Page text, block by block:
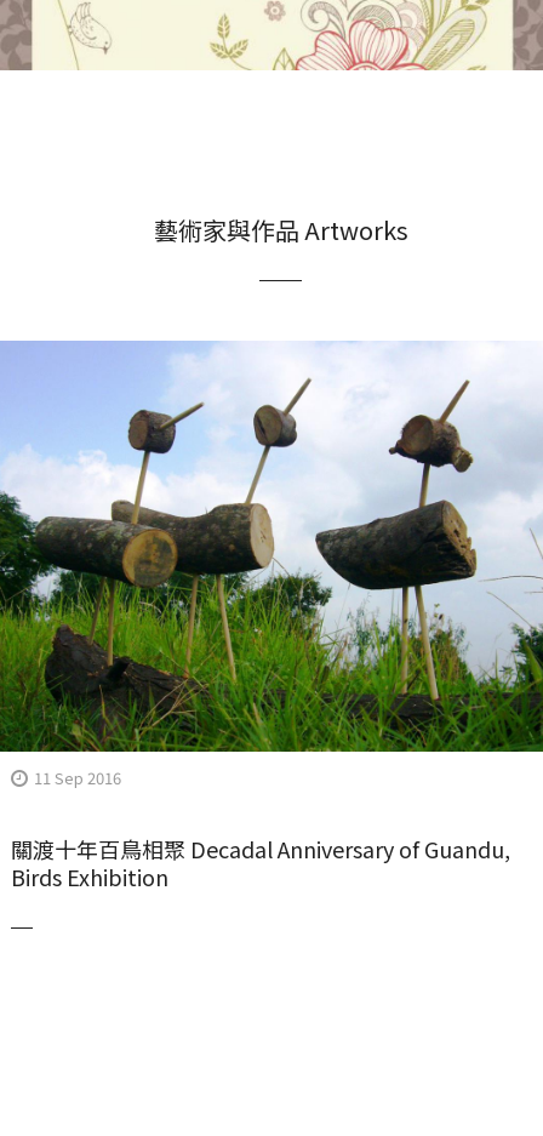
藝術家與作品 Artworks
11 Sep 2016
關渡十年百鳥相聚 Decadal Anniversary of Guandu,
Birds Exhibition